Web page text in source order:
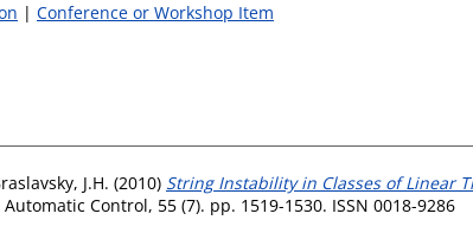
| Conference or Workshop Item
J.H. (2010) String Instability in Classes of Linear
Control, 55 (7). pp. 1519-1530. ISSN 0018-9286